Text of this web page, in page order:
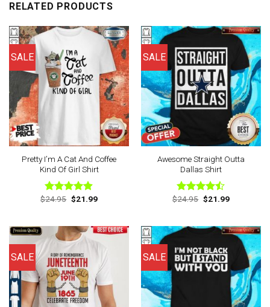
RELATED PRODUCTS
SALE
Pretty I’m A Cat And Coffee
Kind Of Girl Shirt
Rated4.88
$24.95 Original
price
$21.99Current
SALE
Awesome Straight Outta
Dallas Shirt
Rated
$24.95 Original
price
$21.99Current
SALE SALE